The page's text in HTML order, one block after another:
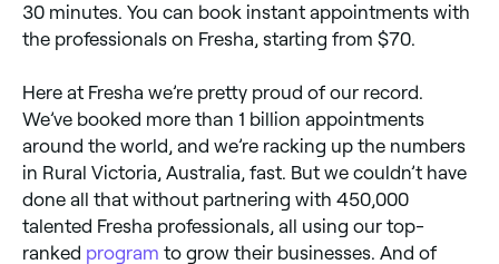
30 minutes. You can book instant appointments with
the professionals on Fresha, starting from $70.
Here at Fresha we’re pretty proud of our record.
We’ve booked more than 1 billion appointments
around the world, and we’re racking up the numbers
in Rural Victoria, Australia, fast. But we couldn’t have
done all that without partnering with 450,000
talented Fresha professionals, all using our top-
ranked program to grow their businesses. And of